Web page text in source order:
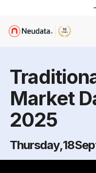
Market
2025
Thursday,18